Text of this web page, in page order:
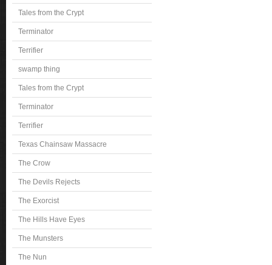
Tales from the Crypt
Terminator
Terrifier
swamp thing
Tales from the Crypt
Terminator
Terrifier
Texas Chainsaw Massacre
The Crow
The Devils Rejects
The Exorcist
The Hills Have Eyes
The Munsters
The Nun